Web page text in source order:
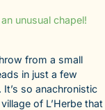
unusual chapel!
from a small
in just a few
so anachronistic
of L’Herbe that